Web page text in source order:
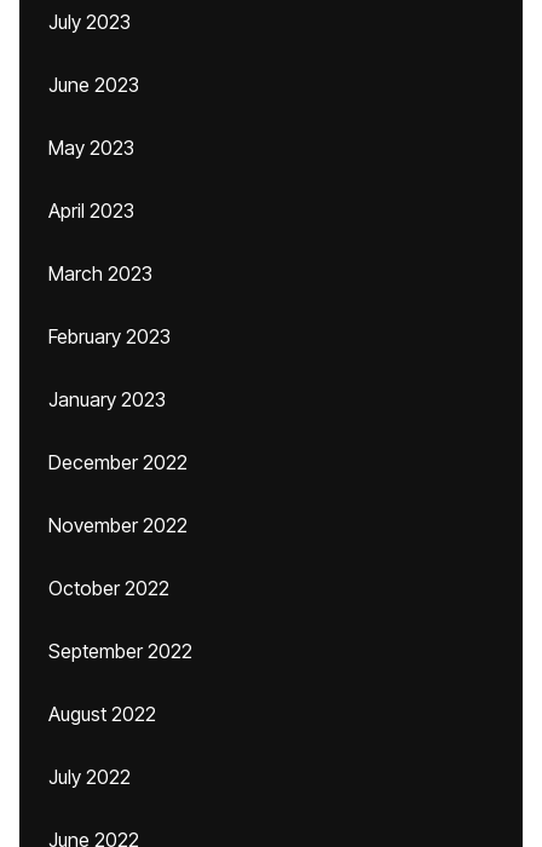
July 2023
June 2023
May 2023
April 2023
March 2023
February 2023
January 2023
December 2022
November 2022
October 2022
September 2022
August 2022
July 2022
June 2022